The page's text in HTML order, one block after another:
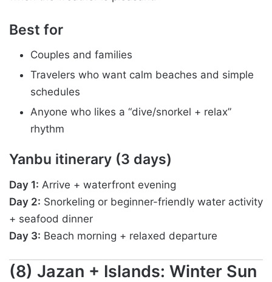
Best for
Couples and families
Travelers who want calm beaches and simple
schedules
Anyone who likes a “dive/snorkel + relax”
rhythm
Yanbu itinerary (3 days)
Day 1: Arrive + waterfront evening
Day 2: Snorkeling or beginner-friendly water activity
+ seafood dinner
Day 3: Beach morning + relaxed departure
(8) Jazan + Islands: Winter Sun